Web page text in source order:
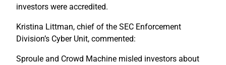
investors were accredited.
Kristina Littman, chief of the SEC Enforcement
Division’s Cyber Unit, commented:
Sproule and Crowd Machine misled investors about